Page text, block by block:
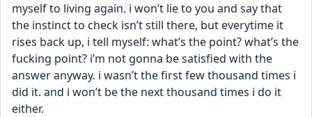
myself to living again. i won’t lie to you and say that
the instinct to check isn’t still there, but everytime it
rises back up, i tell myself: what’s the point? what’s the
fucking point? i’m not gonna be satisfied with the
answer anyway. i wasn’t the first few thousand times i
did it. and i won’t be the next thousand times i do it
either.